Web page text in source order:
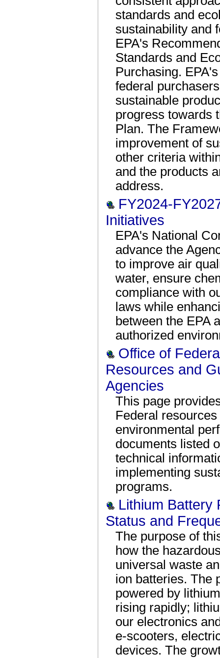
standards and
sustainability and
EPA's
Standards and
Purchasing.
federal
sustainable
progress towards
Plan. The
improvement of
other criteria
and the products
address.
FY2024-
Initiatives
EPA's National
advance the
to improve air
water, ensure
compliance with
laws while
between the EPA
authorized
Office of
Resources and
Agencies
This page
Federal
environmental
documents listed
technical
implementing
programs.
Lithium Battery
Status and
The purpose of
how the
universal waste
ion batteries. The
powered by
rising rapidly;
our electronics
e-scooters,
devices. The